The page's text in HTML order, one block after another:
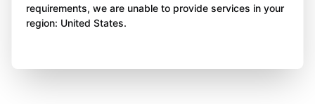
requirements, we are unable to provide services in your
region: United States.